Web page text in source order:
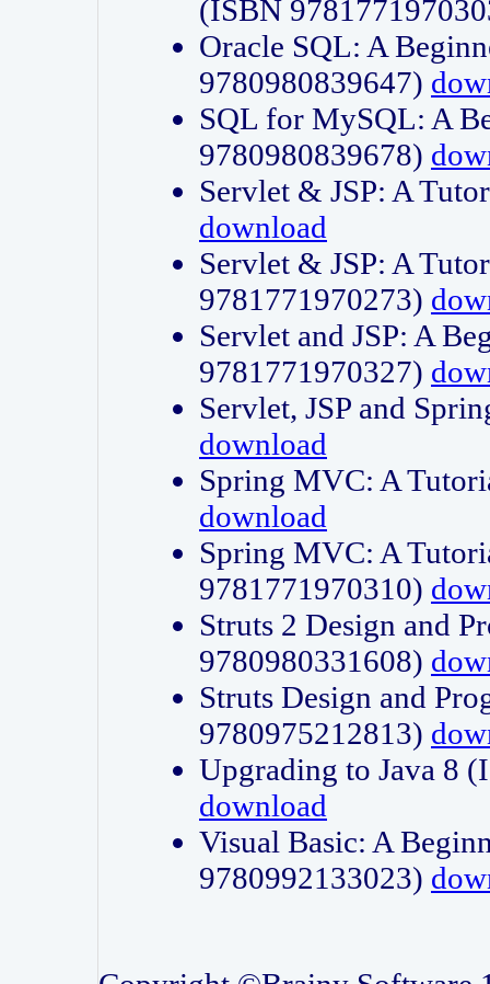
(ISBN
Oracle SQL: A
9780980839647)
SQL for MySQL: A
9780980839678)
Servlet & JSP: A
download
Servlet & JSP: A
9781771970273)
Servlet and JSP: A
9781771970327)
Servlet, JSP and
download
Spring MVC: A
download
Spring MVC: A
9781771970310)
Struts 2 Design and
9780980331608)
Struts Design and
9780975212813)
Upgrading to Java 8
download
Visual Basic: A
9780992133023)